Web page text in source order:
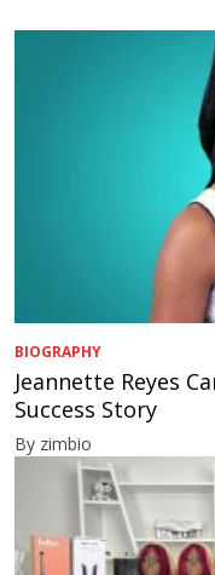
BIOGRAPHY
Jeannette Reyes
Success Story
By zimbio